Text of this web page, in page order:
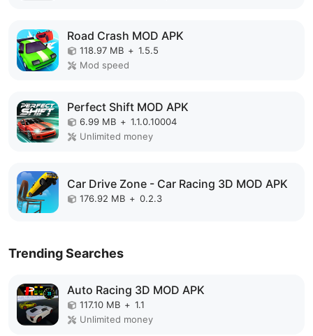
Road Crash MOD APK
118.97 MB + 1.5.5
Mod speed
Perfect Shift MOD APK
6.99 MB + 1.1.0.10004
Unlimited money
Car Drive Zone - Car Racing 3D MOD APK
176.92 MB + 0.2.3
Trending Searches
Auto Racing 3D MOD APK
117.10 MB + 1.1
Unlimited money